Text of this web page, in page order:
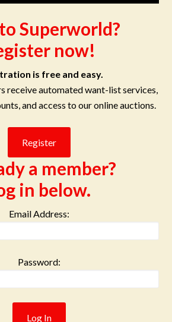
Superworld?
now!
is free and easy.
receive automated want-list services,
and access to our online auctions.
a member?
in below.
Email Address:
Password: